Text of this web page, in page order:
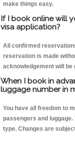
make things easy.
If I book online will
visa application?
All confirmed
reservation is made
acknowledgement will be
When I book in
luggage number in
You have all freedom to
passengers and
type. Changes are